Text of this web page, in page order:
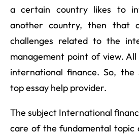
a certain country likes to
another country, then that
challenges related to the
management point of view.
international finance. So, the
top essay help provider.
The subject International
care of the fundamental topic